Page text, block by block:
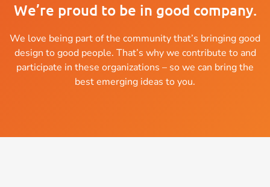
We’re proud to be in good company.
We love being part of the community that’s bringing good
design to good people. That’s why we contribute to and
participate in these organizations – so we can bring the
best emerging ideas to you.